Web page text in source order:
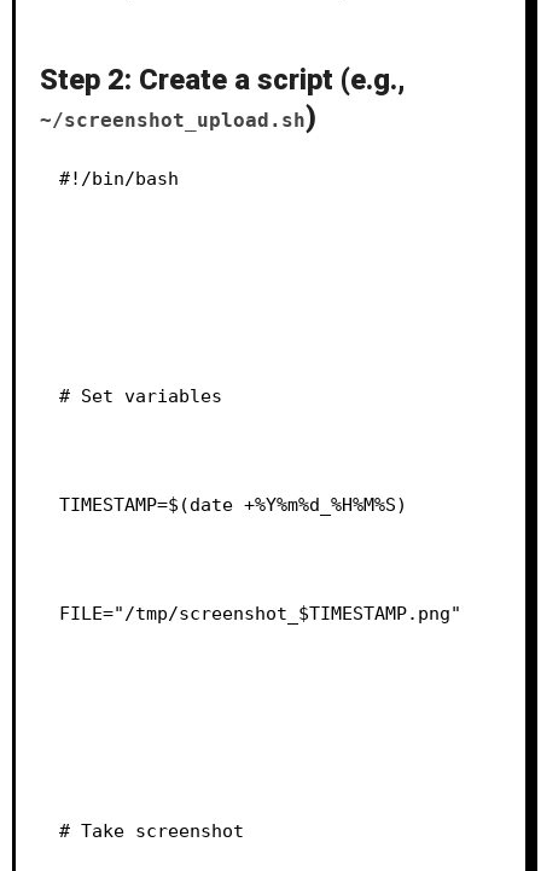
Step 2: Create a script (e.g.,
~/screenshot_upload.sh)
#!/bin/bash
# Set variables
TIMESTAMP=$(date +%Y%m%d_%H%M%S)
FILE="/tmp/screenshot_$TIMESTAMP.png"
# Take screenshot